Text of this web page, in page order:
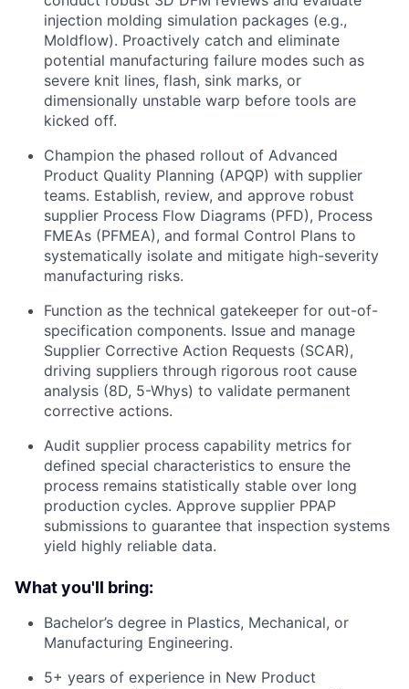
injection molding simulation packages (e.g.,
Moldflow). Proactively catch and eliminate
potential manufacturing failure modes such as
severe knit lines, flash, sink marks, or
dimensionally unstable warp before tools are
kicked off.
Champion the phased rollout of Advanced
Product Quality Planning (APQP) with supplier
teams. Establish, review, and approve robust
supplier Process Flow Diagrams (PFD), Process
FMEAs (PFMEA), and formal Control Plans to
systematically isolate and mitigate high-severity
manufacturing risks.
Function as the technical gatekeeper for out-of-
specification components. Issue and manage
Supplier Corrective Action Requests (SCAR),
driving suppliers through rigorous root cause
analysis (8D, 5-Whys) to validate permanent
corrective actions.
Audit supplier process capability metrics for
defined special characteristics to ensure the
process remains statistically stable over long
production cycles. Approve supplier PPAP
submissions to guarantee that inspection systems
yield highly reliable data.
What you'll bring:
Bachelor’s degree in Plastics, Mechanical, or
Manufacturing Engineering.
5+ years of experience in New Product